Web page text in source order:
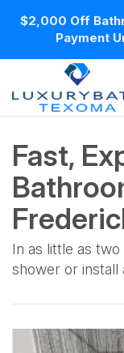
$2,000 Off
Payment
Fast,
In as little as
shower or install